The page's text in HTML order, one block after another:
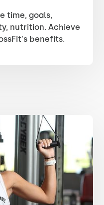
time, goals,
nutrition. Achieve
benefits.